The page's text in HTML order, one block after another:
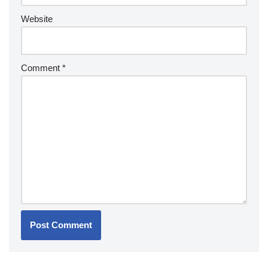
Website
Comment *